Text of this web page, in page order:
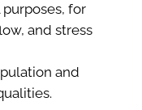
for
and stress
and